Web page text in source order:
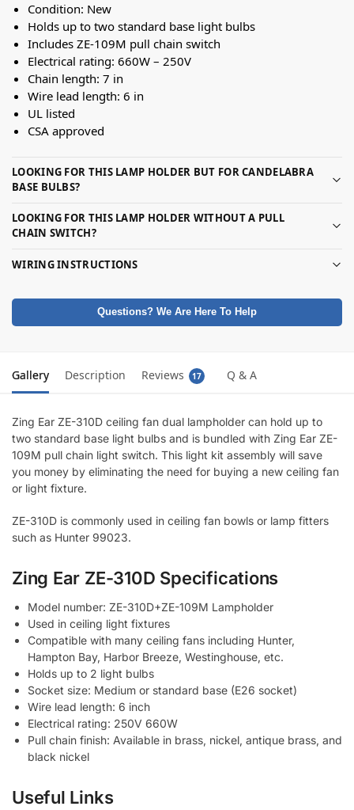
Condition: New
Holds up to two standard base light bulbs
Includes ZE-109M pull chain switch
Electrical rating: 660W – 250V
Chain length: 7 in
Wire lead length: 6 in
UL listed
CSA approved
LOOKING FOR THIS LAMP HOLDER BUT FOR CANDELABRA
BASE BULBS?
LOOKING FOR THIS LAMP HOLDER WITHOUT A PULL
CHAIN SWITCH?
WIRING INSTRUCTIONS
Questions? We Are Here To Help
Gallery Description Reviews 17 Q & A
Zing Ear ZE-310D ceiling fan dual lampholder can hold up to
two standard base light bulbs and is bundled with Zing Ear ZE-
109M pull chain light switch. This light kit assembly will save
you money by eliminating the need for buying a new ceiling fan
or light fixture.
ZE-310D is commonly used in ceiling fan bowls or lamp fitters
such as Hunter 99023.
Zing Ear ZE-310D Specifications
Model number: ZE-310D+ZE-109M Lampholder
Used in ceiling light fixtures
Compatible with many ceiling fans including Hunter,
Hampton Bay, Harbor Breeze, Westinghouse, etc.
Holds up to 2 light bulbs
Socket size: Medium or standard base (E26 socket)
Wire lead length: 6 inch
Electrical rating: 250V 660W
Pull chain finish: Available in brass, nickel, antique brass, and
black nickel
Useful Links